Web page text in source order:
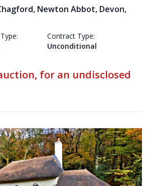
Newton Abbot, Devon,
Contract Type:
Unconditional
for an undisclosed